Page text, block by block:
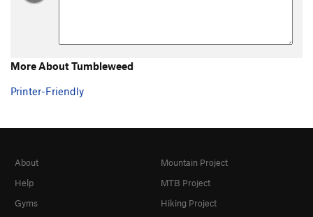
More About Tumbleweed
Printer-Friendly
About
Help
Gyms
Mountain Project
MTB Project
Hiking Project